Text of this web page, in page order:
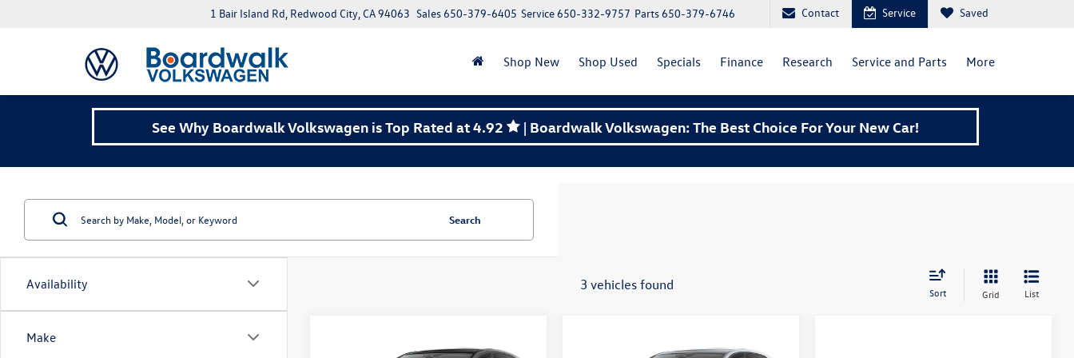
1 Bair Island Rd, Redwood City, CA 94063 Parts650-379-6746
Service650-332-9757
Sales650-379-6405 Contact Service Saved
Shop New Shop Used Specials Finance Research Service and Parts More
See Why Boardwalk Volkswagen is Top Rated at 4.92 | Boardwalk Volkswagen: The Best Choice For Your New Car!
Availability
Make
Search
3 vehicles found Sort Grid List
Volkswagen Golf GTI
Volkswagen Golf GTI